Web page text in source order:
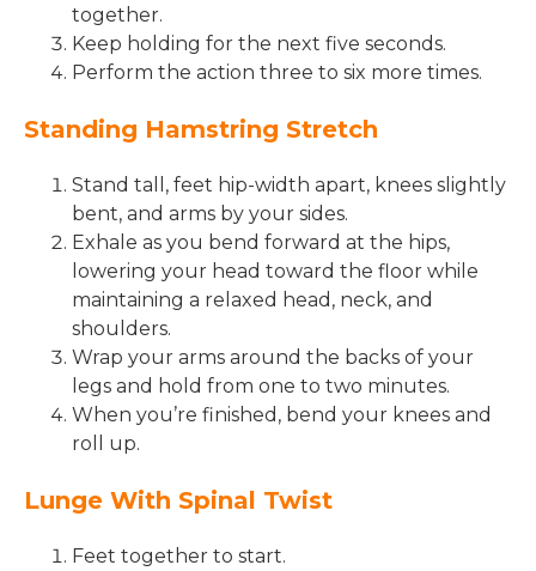
together.
Keep holding for the next five seconds.
Perform the action three to six more times.
Standing Hamstring Stretch
Stand tall, feet hip-width apart, knees slightly
bent, and arms by your sides.
Exhale as you bend forward at the hips,
lowering your head toward the floor while
maintaining a relaxed head, neck, and
shoulders.
Wrap your arms around the backs of your
legs and hold from one to two minutes.
When you’re finished, bend your knees and
roll up.
Lunge With Spinal Twist
Feet together to start.